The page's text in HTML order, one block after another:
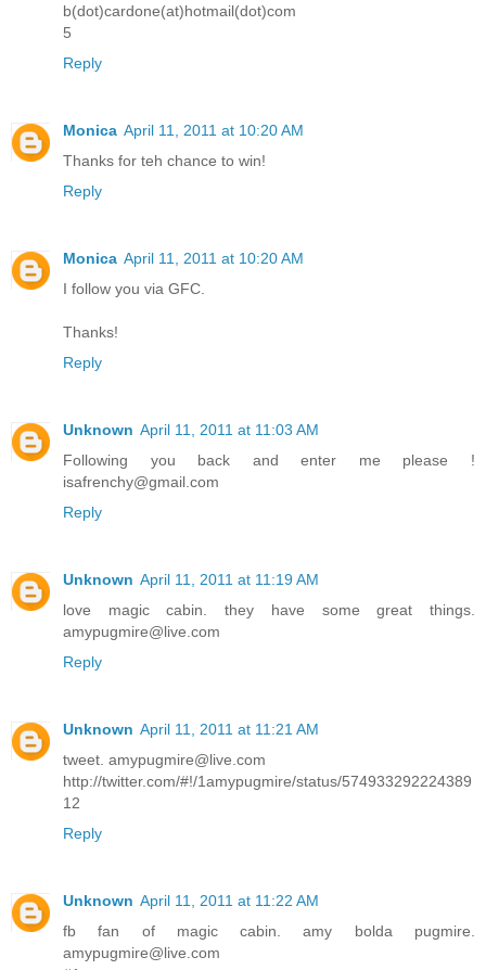
b(dot)cardone(at)hotmail(dot)com
5
Reply
Monica April 11, 2011 at 10:20 AM
Thanks for teh chance to win!
Reply
Monica April 11, 2011 at 10:20 AM
I follow you via GFC.
Thanks!
Reply
Unknown April 11, 2011 at 11:03 AM
Following you back and enter me please !
isafrenchy@gmail.com
Reply
Unknown April 11, 2011 at 11:19 AM
love magic cabin. they have some great things.
amypugmire@live.com
Reply
Unknown April 11, 2011 at 11:21 AM
tweet. amypugmire@live.com
http://twitter.com/#!/1amypugmire/status/574933292224389
12
Reply
Unknown April 11, 2011 at 11:22 AM
fb fan of magic cabin. amy bolda pugmire.
amypugmire@live.com